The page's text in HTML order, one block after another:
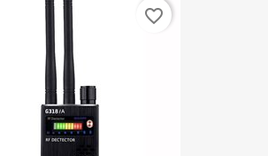
favorite_border